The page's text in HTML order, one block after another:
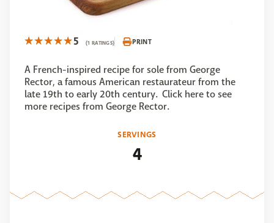
5 (1 RATINGS) PRINT
A French-inspired recipe for sole from George
Rector, a famous American restaurateur from the
late 19th to early 20th century. Click here to see
more recipes from George Rector.
SERVINGS
4